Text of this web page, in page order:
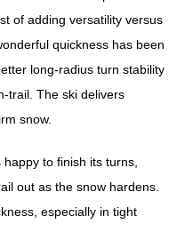
of adding versatility versus
quickness has been
long-radius turn stability
trail. The ski delivers
snow.
to finish its turns,
out as the snow hardens.
especially in tight